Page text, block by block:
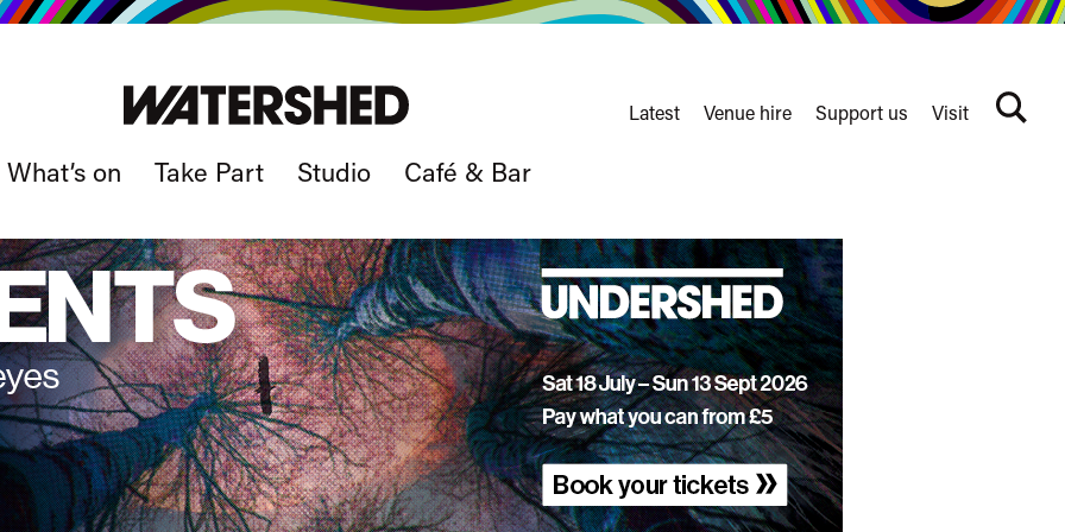
What’s on Take Part Studio Café & Bar
nav
Latest Venue hire Support us Visit
Search